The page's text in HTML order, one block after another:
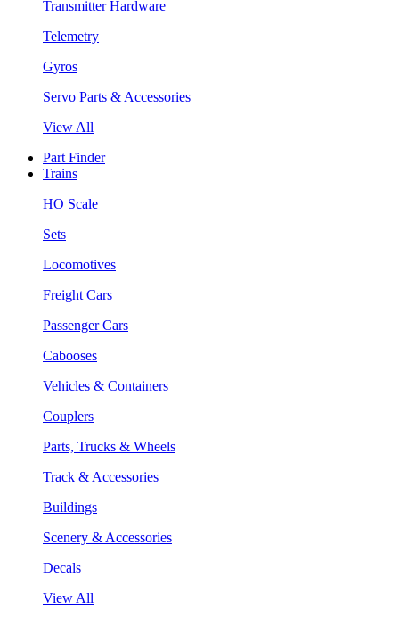
Transmitter Hardware
Telemetry
Gyros
Servo Parts & Accessories
View All
Part Finder
Trains
HO Scale
Sets
Locomotives
Freight Cars
Passenger Cars
Cabooses
Vehicles & Containers
Couplers
Parts, Trucks & Wheels
Track & Accessories
Buildings
Scenery & Accessories
Decals
View All